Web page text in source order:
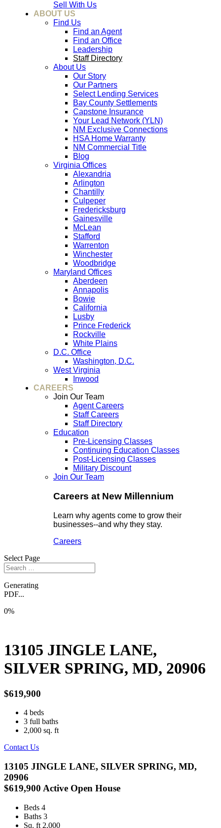
Sell With Us
ABOUT US
Find Us
Find an Agent
Find an Office
Leadership
Staff Directory
About Us
Our Story
Our Partners
Select Lending Services
Bay County Settlements
Capstone Insurance
Your Lead Network (YLN)
NM Exclusive Connections
HSA Home Warranty
NM Commercial Title
Blog
Virginia Offices
Alexandria
Arlington
Chantilly
Culpeper
Fredericksburg
Gainesville
McLean
Stafford
Warrenton
Winchester
Woodbridge
Maryland Offices
Aberdeen
Annapolis
Bowie
California
Lusby
Prince Frederick
Rockville
White Plains
D.C. Office
Washington, D.C.
West Virginia
Inwood
CAREERS
Join Our Team
Agent Careers
Staff Careers
Staff Directory
Education
Pre-Licensing Classes
Continuing Education Classes
Post-Licensing Classes
Military Discount
Join Our Team
Careers at New Millennium
Learn why agents come to grow their
businesses--and why they stay.
Careers
Select Page
Generating
PDF...
0%
13105 JINGLE LANE,
SILVER SPRING, MD, 20906
$619,900
4 beds
3 full baths
2,000 sq. ft
Contact Us
13105 JINGLE LANE, SILVER SPRING, MD,
20906
$619,900 Active Open House
Beds 4
Baths 3
Sq. ft 2,000